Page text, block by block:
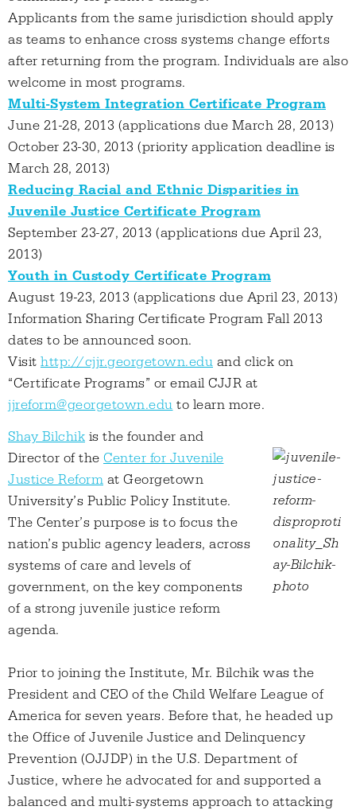
Applicants from the same jurisdiction should apply
as teams to enhance cross systems change efforts
after returning from the program. Individuals are also
welcome in most programs.
Multi-System Integration Certificate Program
June 21-28, 2013 (applications due March 28, 2013)
October 23-30, 2013 (priority application deadline is
March 28, 2013)
Reducing Racial and Ethnic Disparities in
Juvenile Justice Certificate Program
September 23-27, 2013 (applications due April 23,
2013)
Youth in Custody Certificate Program
August 19-23, 2013 (applications due April 23, 2013)
Information Sharing Certificate Program Fall 2013
dates to be announced soon.
Visit http://cjjr.georgetown.edu and click on
“Certificate Programs” or email CJJR at
jjreform@georgetown.edu to learn more.
Shay Bilchik is the founder and
Director of the Center for Juvenile
Justice Reform at Georgetown
University’s Public Policy Institute.
The Center’s purpose is to focus the
nation’s public agency leaders, across
systems of care and levels of
government, on the key components
of a strong juvenile justice reform
agenda.
Prior to joining the Institute, Mr. Bilchik was the
President and CEO of the Child Welfare League of
America for seven years. Before that, he headed up
the Office of Juvenile Justice and Delinquency
Prevention (OJJDP) in the U.S. Department of
Justice, where he advocated for and supported a
balanced and multi-systems approach to attacking